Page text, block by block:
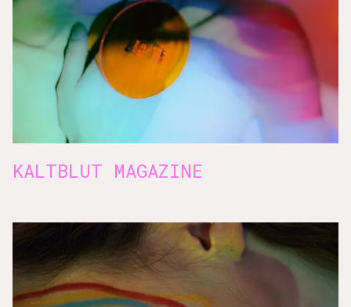
KALTBLUT MAGAZINE